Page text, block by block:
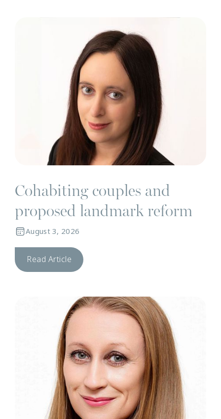
Cohabiting couples and
proposed landmark reform
August 3, 2026
Read Article